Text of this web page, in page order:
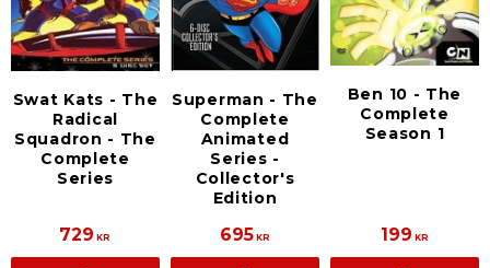
Swat Kats - The
Radical
Squadron - The
Complete
Series
729 KR
Superman - The
Complete
Animated
Series -
Collector's
Edition
695KR
Ben 10 - The
Complete
Season 1
199 KR